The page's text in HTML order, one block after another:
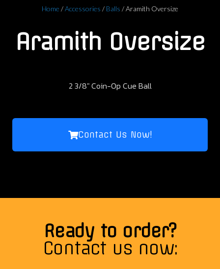
Home /Accessories / Balls / Aramith Oversize
Aramith Oversize
2 3/8″ Coin-Op Cue Ball
Contact Us Now!
Ready to order?
Contact us now: